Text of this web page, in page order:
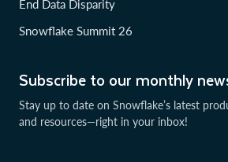
Subscribe to our monthly
Stay up to date on Snowflake’s latest
and resources—right in your inbox!
End Data Disparity
Snowflake Summit 26